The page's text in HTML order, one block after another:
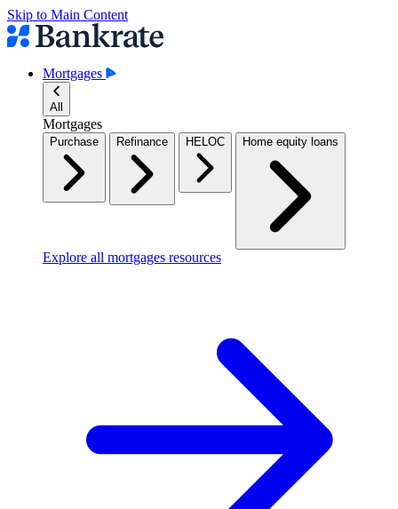
Skip to Main Content
Mortgages
All
Mortgages
Purchase Refinance HELOC Home equity loans
Explore all mortgages resources